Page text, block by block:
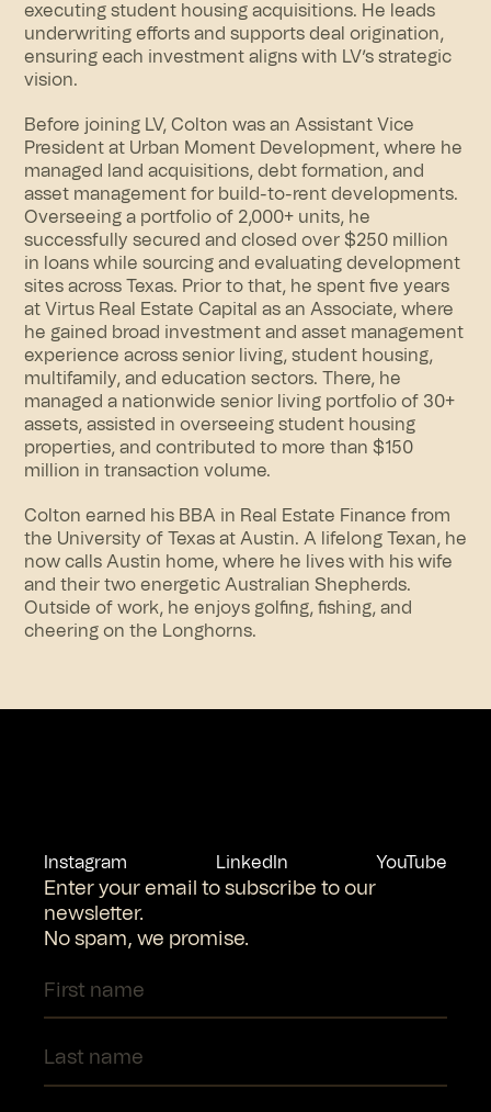
executing student housing acquisitions. He leads
underwriting efforts and supports deal origination,
ensuring each investment aligns with LV’s strategic
vision.
Before joining LV, Colton was an Assistant Vice
President at Urban Moment Development, where he
managed land acquisitions, debt formation, and
asset management for build-to-rent developments.
Overseeing a portfolio of 2,000+ units, he
successfully secured and closed over $250 million
in loans while sourcing and evaluating development
sites across Texas. Prior to that, he spent five years
at Virtus Real Estate Capital as an Associate, where
he gained broad investment and asset management
experience across senior living, student housing,
multifamily, and education sectors. There, he
managed a nationwide senior living portfolio of 30+
assets, assisted in overseeing student housing
properties, and contributed to more than $150
million in transaction volume.
Colton earned his BBA in Real Estate Finance from
the University of Texas at Austin. A lifelong Texan, he
now calls Austin home, where he lives with his wife
and their two energetic Australian Shepherds.
Outside of work, he enjoys golfing, fishing, and
cheering on the Longhorns.
Instagram LinkedIn YouTube
Enter your email to subscribe to our
newsletter.
No spam, we promise.